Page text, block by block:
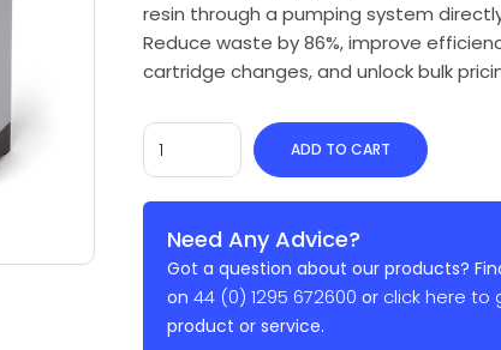
resin through a pumping system
Reduce waste by 86%, improve
cartridge changes, and unlock bulk
ADD TO CART
Need Any Advice?
Got a question about our products?
on 44 (0) 1295 672600 or click here to
product or service.